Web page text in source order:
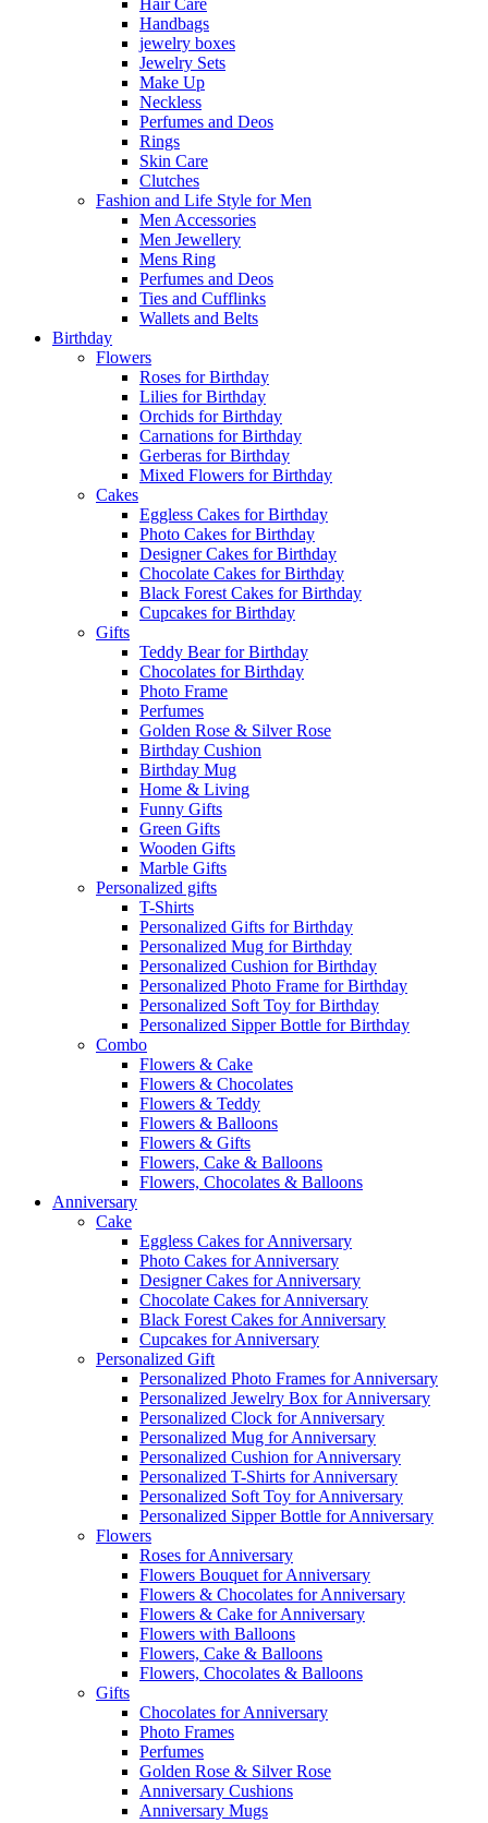
Hair Care
Handbags
jewelry boxes
Jewelry Sets
Make Up
Neckless
Perfumes and Deos
Rings
Skin Care
Clutches
Fashion and Life Style for Men
Men Accessories
Men Jewellery
Mens Ring
Perfumes and Deos
Ties and Cufflinks
Wallets and Belts
Birthday
Flowers
Roses for Birthday
Lilies for Birthday
Orchids for Birthday
Carnations for Birthday
Gerberas for Birthday
Mixed Flowers for Birthday
Cakes
Eggless Cakes for Birthday
Photo Cakes for Birthday
Designer Cakes for Birthday
Chocolate Cakes for Birthday
Black Forest Cakes for Birthday
Cupcakes for Birthday
Gifts
Teddy Bear for Birthday
Chocolates for Birthday
Photo Frame
Perfumes
Golden Rose & Silver Rose
Birthday Cushion
Birthday Mug
Home & Living
Funny Gifts
Green Gifts
Wooden Gifts
Marble Gifts
Personalized gifts
T-Shirts
Personalized Gifts for Birthday
Personalized Mug for Birthday
Personalized Cushion for Birthday
Personalized Photo Frame for Birthday
Personalized Soft Toy for Birthday
Personalized Sipper Bottle for Birthday
Combo
Flowers & Cake
Flowers & Chocolates
Flowers & Teddy
Flowers & Balloons
Flowers & Gifts
Flowers, Cake & Balloons
Flowers, Chocolates & Balloons
Anniversary
Cake
Eggless Cakes for Anniversary
Photo Cakes for Anniversary
Designer Cakes for Anniversary
Chocolate Cakes for Anniversary
Black Forest Cakes for Anniversary
Cupcakes for Anniversary
Personalized Gift
Personalized Photo Frames for Anniversary
Personalized Jewelry Box for Anniversary
Personalized Clock for Anniversary
Personalized Mug for Anniversary
Personalized Cushion for Anniversary
Personalized T-Shirts for Anniversary
Personalized Soft Toy for Anniversary
Personalized Sipper Bottle for Anniversary
Flowers
Roses for Anniversary
Flowers Bouquet for Anniversary
Flowers & Chocolates for Anniversary
Flowers & Cake for Anniversary
Flowers with Balloons
Flowers, Cake & Balloons
Flowers, Chocolates & Balloons
Gifts
Chocolates for Anniversary
Photo Frames
Perfumes
Golden Rose & Silver Rose
Anniversary Cushions
Anniversary Mugs